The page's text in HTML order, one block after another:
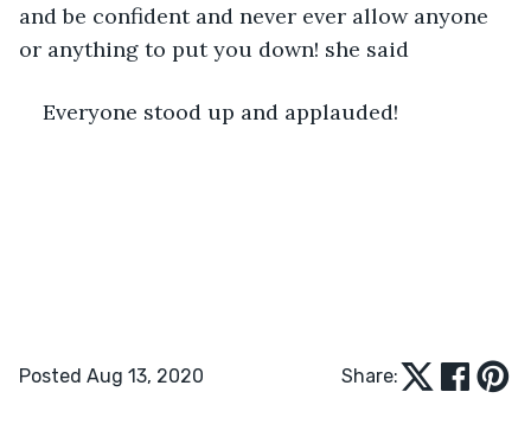
and be confident and never ever allow anyone
or anything to put you down! she said
Everyone stood up and applauded!
Posted Aug 13, 2020 Share: